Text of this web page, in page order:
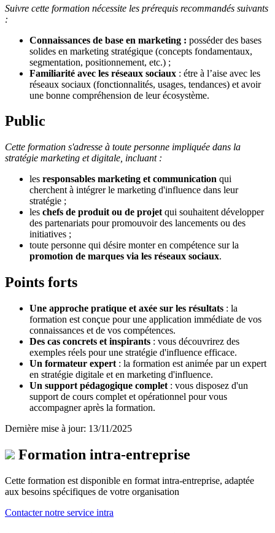
Suivre cette formation nécessite les prérequis recommandés suivants
:
Connaissances de base en marketing : posséder des bases
solides en marketing stratégique (concepts fondamentaux,
segmentation, positionnement, etc.) ;
Familiarité avec les réseaux sociaux : étre à l’aise avec les
réseaux sociaux (fonctionnalités, usages, tendances) et avoir
une bonne compréhension de leur écosystème.
Public
Cette formation s'adresse à toute personne impliquée dans la
stratégie marketing et digitale, incluant :
les responsables marketing et communication qui
cherchent à intégrer le marketing d'influence dans leur
stratégie ;
les chefs de produit ou de projet qui souhaitent développer
des partenariats pour promouvoir des lancements ou des
initiatives ;
toute personne qui désire monter en compétence sur la
promotion de marques via les réseaux sociaux.
Points forts
Une approche pratique et axée sur les résultats : la
formation est conçue pour une application immédiate de vos
connaissances et de vos compétences.
Des cas concrets et inspirants : vous découvrirez des
exemples réels pour une stratégie d'influence efficace.
Un formateur expert : la formation est animée par un expert
en stratégie digitale et en marketing d'influence.
Un support pédagogique complet : vous disposez d'un
support de cours complet et opérationnel pour vous
accompagner après la formation.
Dernière mise à jour: 13/11/2025
Formation intra-entreprise
Cette formation est disponible en format intra-entreprise, adaptée
aux besoins spécifiques de votre organisation
Contacter notre service intra